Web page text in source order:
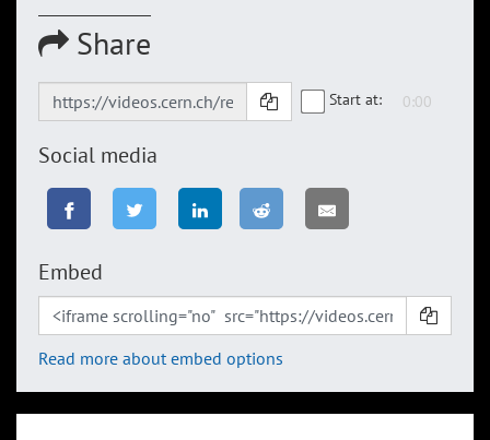
Share
Start at:
Social media
Embed
Read more about embed options